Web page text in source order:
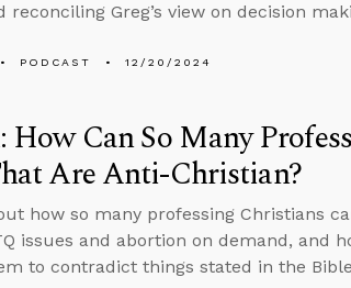
reconciling Greg’s view on decision
PODCAST 12/20/2024
How Can So Many
Are Anti-Christian?
how so many professing Christians
issues and abortion on demand, and
to contradict things stated in the